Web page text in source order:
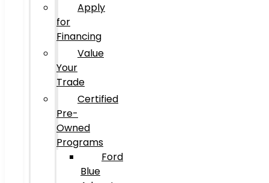
Apply
for
Financing
Value
Your
Trade
Certified
Pre-
Owned
Programs
Ford
Blue